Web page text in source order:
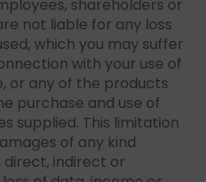
shareholders or
not liable for any loss
which you may suffer
with your use of
or any of the products
purchase and use of
supplied. This limitation
of any kind
indirect or